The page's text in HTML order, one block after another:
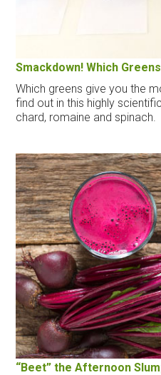
Smackdown! Which
Which greens give you the
find out in this highly
chard, romaine and spinach.
“Beet” the Afternoon